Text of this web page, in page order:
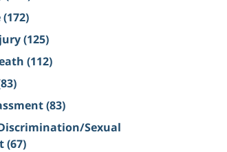
(172)
(125)
(112)
(83)
Sexual
(67)